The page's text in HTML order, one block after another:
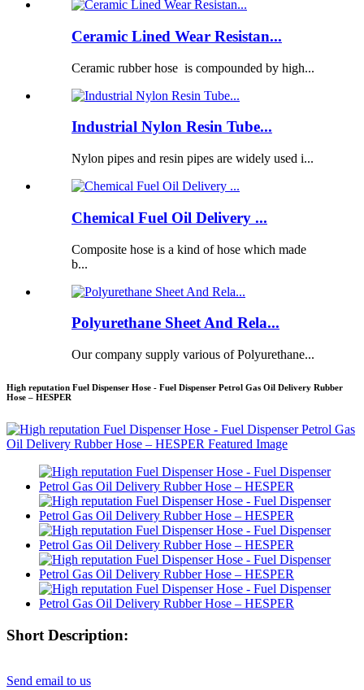
Ceramic Lined Wear Resistan...
Ceramic rubber hose is compounded by high...
Industrial Nylon Resin Tube...
Nylon pipes and resin pipes are widely used i...
Chemical Fuel Oil Delivery ...
Composite hose is a kind of hose which made
b...
Polyurethane Sheet And Rela...
Our company supply various of Polyurethane...
High reputation Fuel Dispenser Hose - Fuel Dispenser Petrol Gas Oil Delivery Rubber
Hose – HESPER
Short Description:
Send email to us